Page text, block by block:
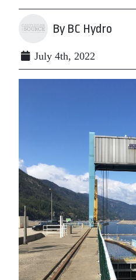
By BC Hydro
July 4th, 2022